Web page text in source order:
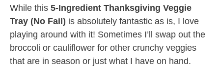
While this 5-Ingredient Thanksgiving Veggie
Tray (No Fail) is absolutely fantastic as is, I love
playing around with it! Sometimes I’ll swap out the
broccoli or cauliflower for other crunchy veggies
that are in season or just what I have on hand.